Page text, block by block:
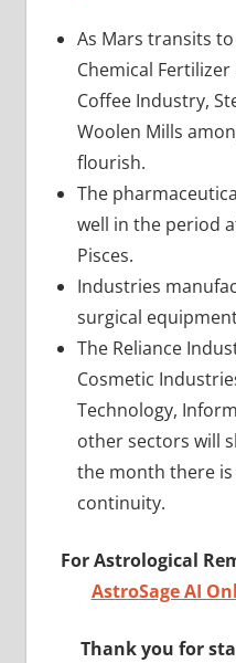
As Mars transits
Chemical
Coffee Industry,
Woolen Mills
flourish.
The
well in the period
Pisces.
Industries
surgical
The Reliance
Cosmetic
Technology,
other sectors will
the month there
continuity.
For Astrological
AstroSage AI
Thank you for